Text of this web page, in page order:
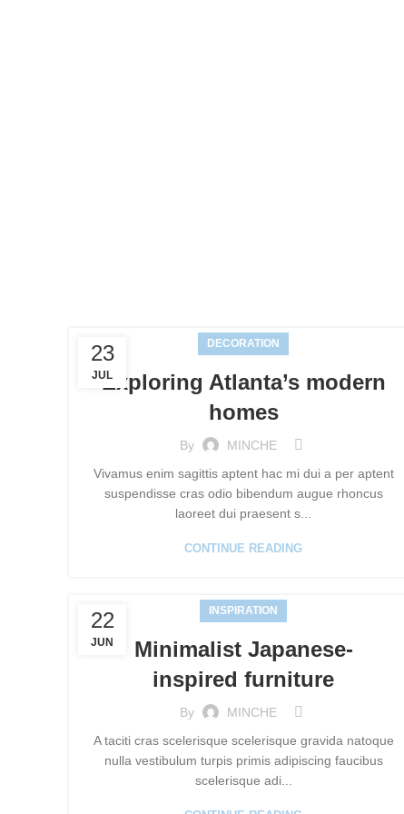
23
JUL
DECORATION
Exploring Atlanta’s modern
homes
By
MINCHE
Vivamus enim sagittis aptent hac mi dui a per aptent
suspendisse cras odio bibendum augue rhoncus
laoreet dui praesent s...
CONTINUE READING
22
JUN
INSPIRATION
Minimalist Japanese-
inspired furniture
By
MINCHE
A taciti cras scelerisque scelerisque gravida natoque
nulla vestibulum turpis primis adipiscing faucibus
scelerisque adi...